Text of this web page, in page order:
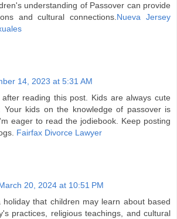
understanding of Passover can provide
and cultural connections.Nueva Jersey
14, 2023 at 5:31 AM
reading this post. Kids are always cute
Your kids on the knowledge of passover is
eager to read the jodiebook. Keep posting
Fairfax Divorce Lawyer
20, 2024 at 10:51 PM
holiday that children may learn about based
practices, religious teachings, and cultural